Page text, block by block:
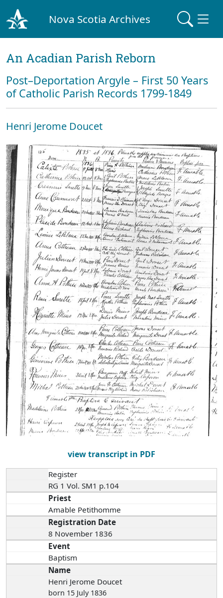
Nova Scotia Archives
An Acadian Parish Reborn
Post–Deportation Argyle – First 50 Years
of Catholic Parish Records 1799-1849
Henri Jerome Doucet
view transcript in PDF
Register
RG 1 Vol. SM1 p.104
Priest
Amable Petithomme
Registration Date
8 November 1836
Event
Baptism
Name
Henri Jerome Doucet
born 15 July 1836